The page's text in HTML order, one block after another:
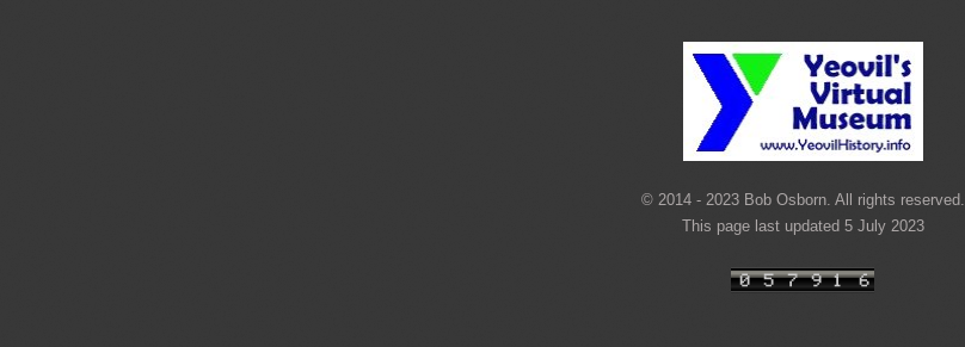
© 2014 - 2023 Bob Osborn. All rights reserved.
This page last updated 5 July 2023